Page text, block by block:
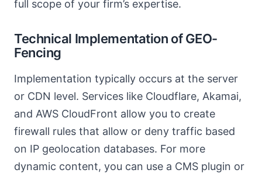
full scope of your firm’s expertise.
Technical Implementation of GEO-
Fencing
Implementation typically occurs at the server
or CDN level. Services like Cloudflare, Akamai,
and AWS CloudFront allow you to create
firewall rules that allow or deny traffic based
on IP geolocation databases. For more
dynamic content, you can use a CMS plugin or